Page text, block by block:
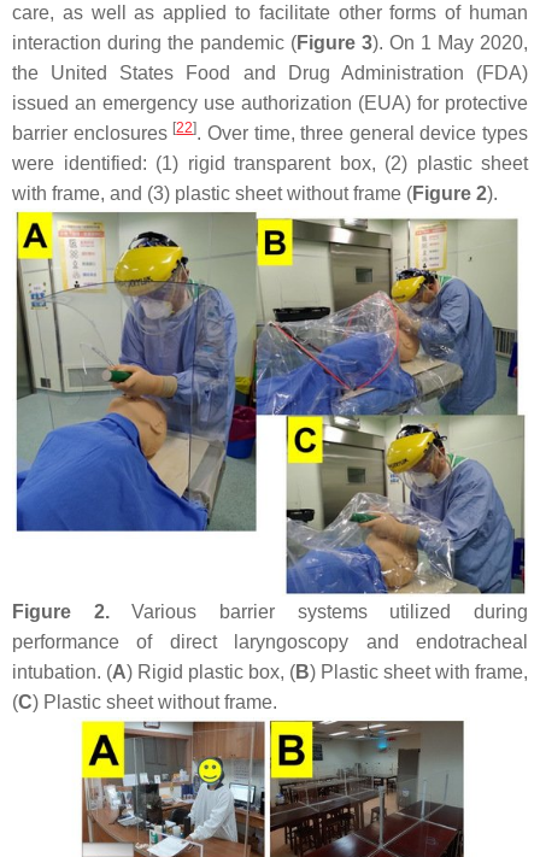
care, as well as applied to facilitate other forms of human
interaction during the pandemic (Figure 3). On 1 May 2020,
the United States Food and Drug Administration (FDA)
issued an emergency use authorization (EUA) for protective
barrier enclosures [22]. Over time, three general device types
were identified: (1) rigid transparent box, (2) plastic sheet
with frame, and (3) plastic sheet without frame (Figure 2).
Figure 2.Various barrier systems utilized during
performance of direct laryngoscopy and endotracheal
intubation. (A) Rigid plastic box, (B) Plastic sheet with frame,
(C) Plastic sheet without frame.